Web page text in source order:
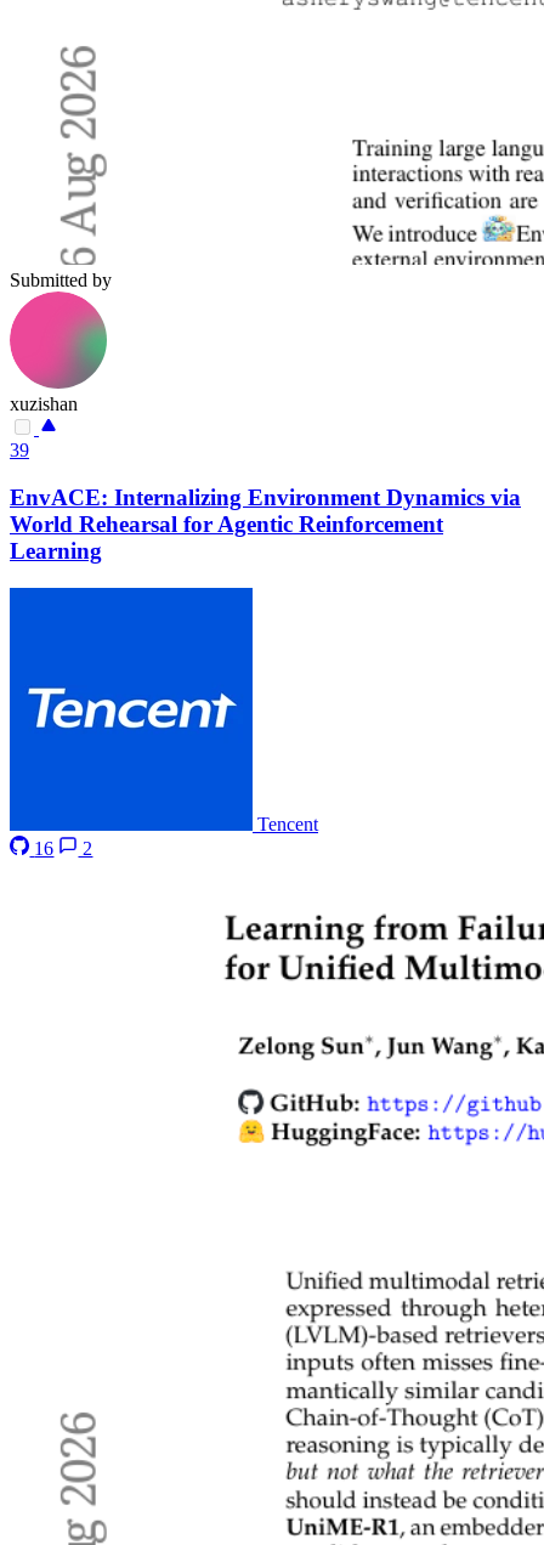
Submitted by
xuzishan
39
EnvACE: Internalizing Environment Dynamics via
World Rehearsal for Agentic Reinforcement
Learning
Tencent
16
2